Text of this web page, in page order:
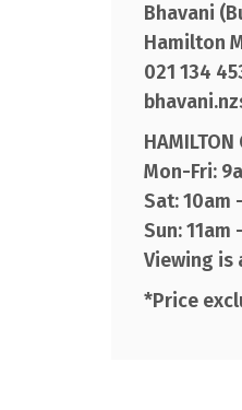
Bhavani
Hamilton
021 134
HAMILTON
Mon-Fri:
Sat: 10am
Sun: 11am
Viewing is
*Price